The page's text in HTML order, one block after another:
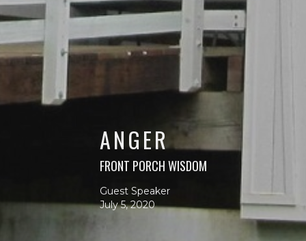
ANGER
FRONT PORCH WISDOM
Guest Speaker
July 5, 2020